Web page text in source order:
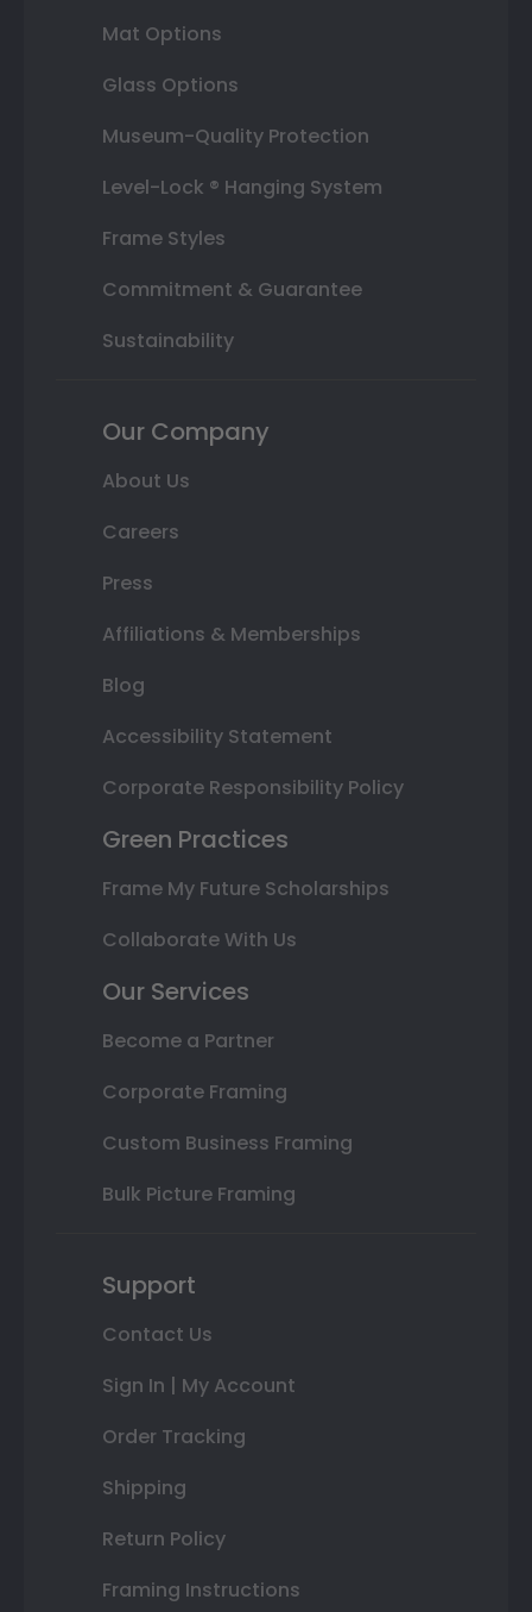
Mat Options
Glass Options
Museum-Quality Protection
Level-Lock ® Hanging System
Frame Styles
Commitment & Guarantee
Sustainability
Our Company
About Us
Careers
Press
Affiliations & Memberships
Blog
Accessibility Statement
Corporate Responsibility Policy
Green Practices
Frame My Future Scholarships
Collaborate With Us
Our Services
Become a Partner
Corporate Framing
Custom Business Framing
Bulk Picture Framing
Support
Contact Us
Sign In | My Account
Order Tracking
Shipping
Return Policy
Framing Instructions